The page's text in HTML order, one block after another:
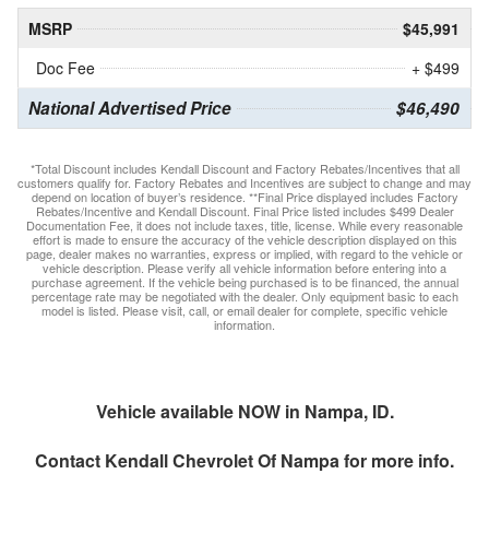
MSRP
$45,991
Doc Fee
+ $499
National Advertised Price $46,490
*Total Discount includes Kendall Discount and Factory Rebates/Incentives that all
customers qualify for. Factory Rebates and Incentives are subject to change and may
depend on location of buyer’s residence. **Final Price displayed includes Factory
Rebates/Incentive and Kendall Discount. Final Price listed includes $499 Dealer
Documentation Fee, it does not include taxes, title, license. While every reasonable
effort is made to ensure the accuracy of the vehicle description displayed on this
page, dealer makes no warranties, express or implied, with regard to the vehicle or
vehicle description. Please verify all vehicle information before entering into a
purchase agreement. If the vehicle being purchased is to be financed, the annual
percentage rate may be negotiated with the dealer. Only equipment basic to each
model is listed. Please visit, call, or email dealer for complete, specific vehicle
information.
Vehicle available NOW in Nampa, ID.
Contact Kendall Chevrolet Of Nampa for more info.